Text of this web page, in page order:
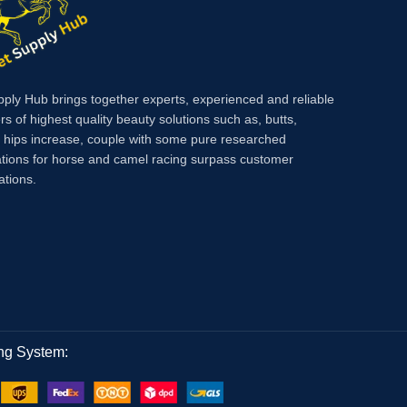
Hub brings together experts, experienced and reliable
of highest quality beauty solutions such as, butts,
hips increase, couple with some pure researched
for horse and camel racing surpass customer
System: